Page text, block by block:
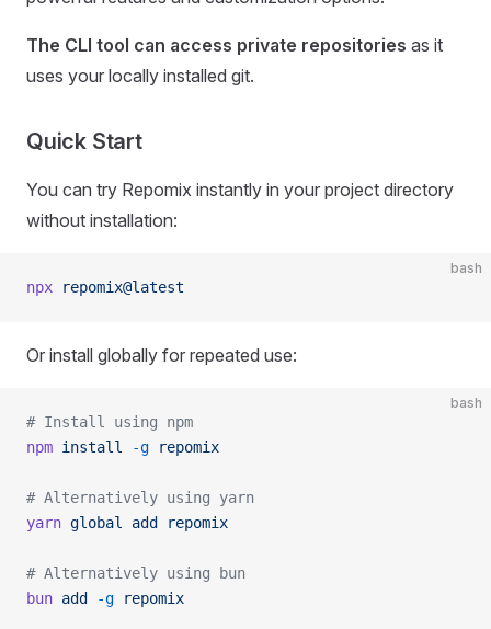
The CLI tool can access private repositories as it
uses your locally installed git.
Quick Start
You can try Repomix instantly in your project directory
without installation:
bash
npx repomix@latest
Or install globally for repeated use:
bash
# Install using npm
npm install -g repomix
# Alternatively using yarn
yarn global add repomix
# Alternatively using bun
bun add -g repomix